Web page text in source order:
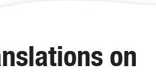
on